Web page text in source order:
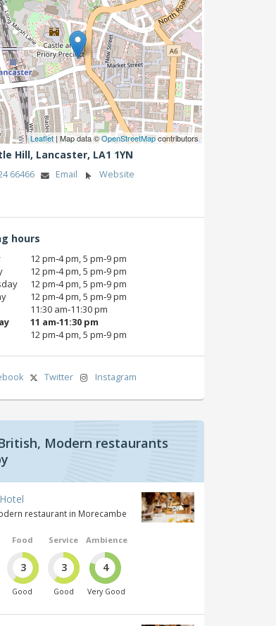
Leaflet| Map data ©OpenStreetMapcontributors
Hill, Lancaster, LA1 1YN
66466 Email Website
hours
12 pm‑4 pm, 5 pm‑9 pm
12 pm‑4 pm, 5 pm‑9 pm
12 pm‑4 pm, 5 pm‑9 pm
12 pm‑4 pm, 5 pm‑9 pm
11:30 am‑11:30 pm
11 am‑11:30 pm
12 pm‑4 pm, 5 pm‑9 pm
Twitter Instagram
Modern restaurants
restaurant in Morecambe
Food
3
Good
Service
3
Good
Ambience
4
Very Good